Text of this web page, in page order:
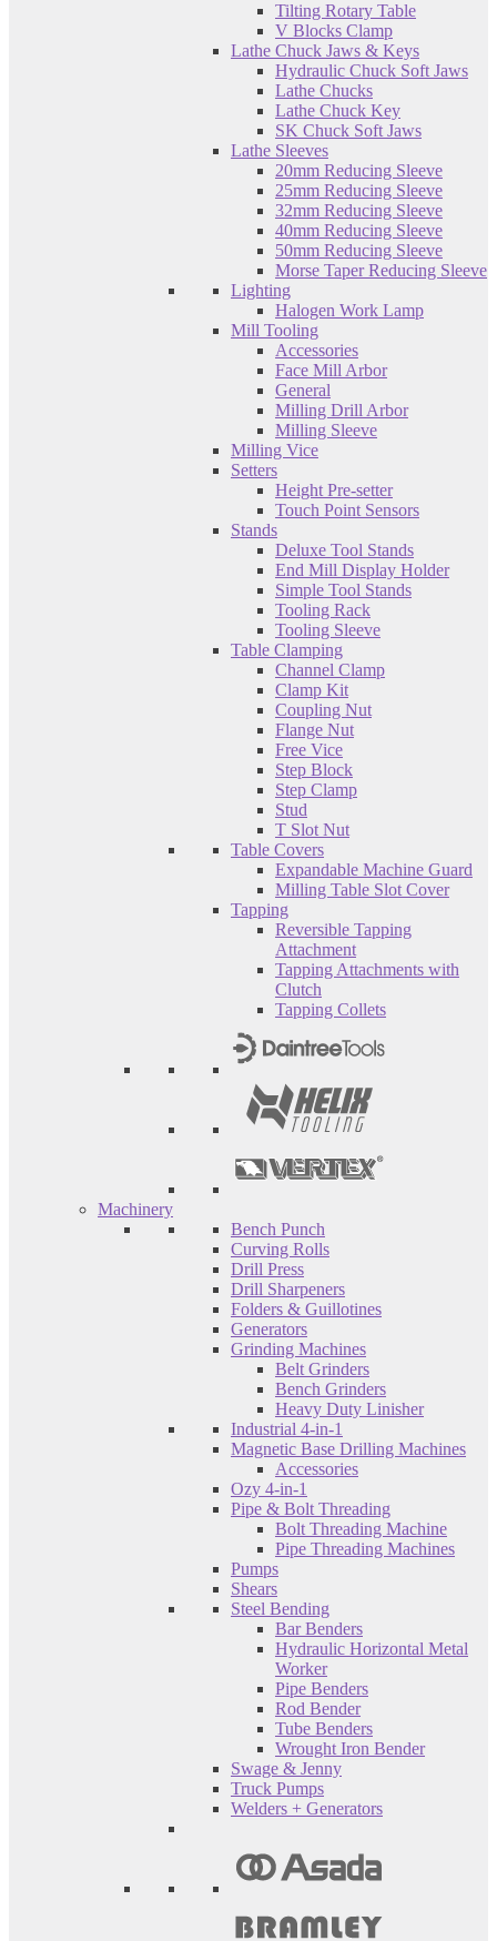
Tilting Rotary Table
V Blocks Clamp
Lathe Chuck Jaws & Keys
Hydraulic Chuck Soft Jaws
Lathe Chucks
Lathe Chuck Key
SK Chuck Soft Jaws
Lathe Sleeves
20mm Reducing Sleeve
25mm Reducing Sleeve
32mm Reducing Sleeve
40mm Reducing Sleeve
50mm Reducing Sleeve
Morse Taper Reducing Sleeve
Lighting
Halogen Work Lamp
Mill Tooling
Accessories
Face Mill Arbor
General
Milling Drill Arbor
Milling Sleeve
Milling Vice
Setters
Height Pre-setter
Touch Point Sensors
Stands
Deluxe Tool Stands
End Mill Display Holder
Simple Tool Stands
Tooling Rack
Tooling Sleeve
Table Clamping
Channel Clamp
Clamp Kit
Coupling Nut
Flange Nut
Free Vice
Step Block
Step Clamp
Stud
T Slot Nut
Table Covers
Expandable Machine Guard
Milling Table Slot Cover
Tapping
Reversible Tapping
Attachment
Tapping Attachments with
Clutch
Tapping Collets
Machinery
Bench Punch
Curving Rolls
Drill Press
Drill Sharpeners
Folders & Guillotines
Generators
Grinding Machines
Belt Grinders
Bench Grinders
Heavy Duty Linisher
Industrial 4-in-1
Magnetic Base Drilling Machines
Accessories
Ozy 4-in-1
Pipe & Bolt Threading
Bolt Threading Machine
Pipe Threading Machines
Pumps
Shears
Steel Bending
Bar Benders
Hydraulic Horizontal Metal
Worker
Pipe Benders
Rod Bender
Tube Benders
Wrought Iron Bender
Swage & Jenny
Truck Pumps
Welders + Generators